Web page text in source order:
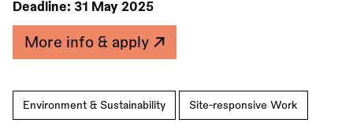
Deadline: 31 May 2025
More info & apply
Environment & Sustainability Site-responsive Work